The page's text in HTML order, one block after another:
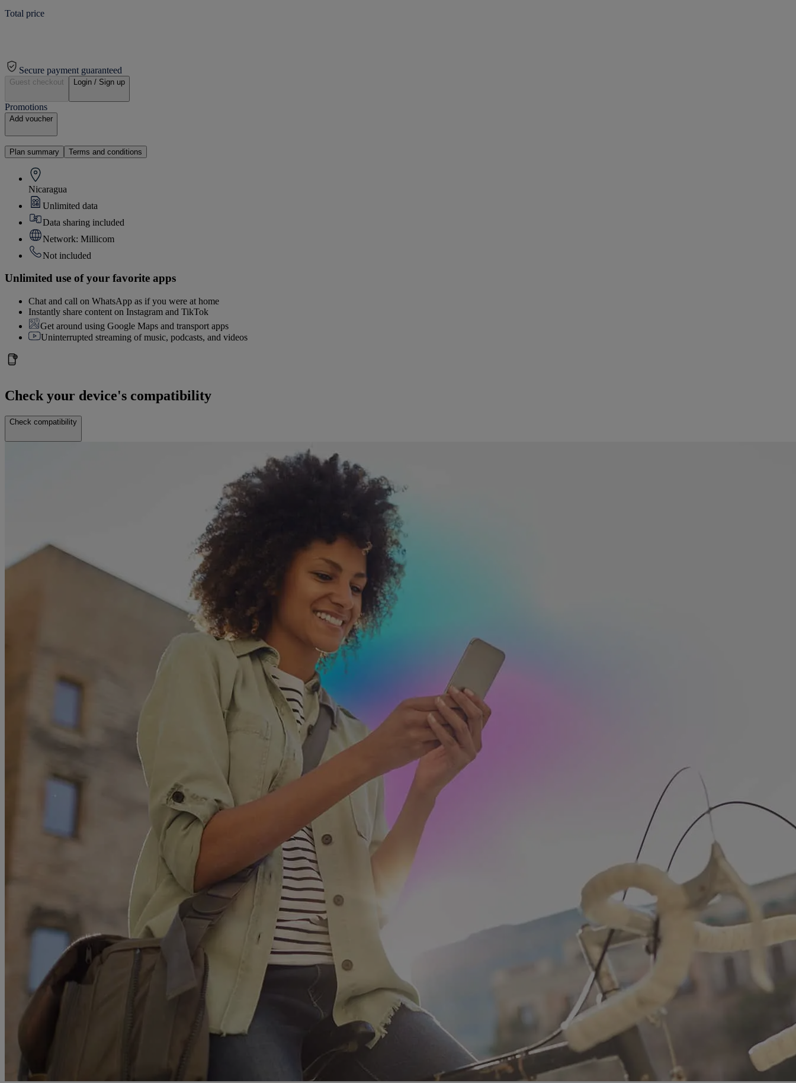
Total price
Secure payment guaranteed
Guest checkout Login / Sign up
Promotions
Add voucher
Plan summary Terms and conditions
Nicaragua
Unlimited data
Data sharing included
Network: Millicom
Not included
Unlimited use of your favorite apps
Chat and call on WhatsApp as if you were at home
Instantly share content on Instagram and TikTok
Get around using Google Maps and transport apps
Uninterrupted streaming of music, podcasts, and videos
Check your device's compatibility
Check compatibility